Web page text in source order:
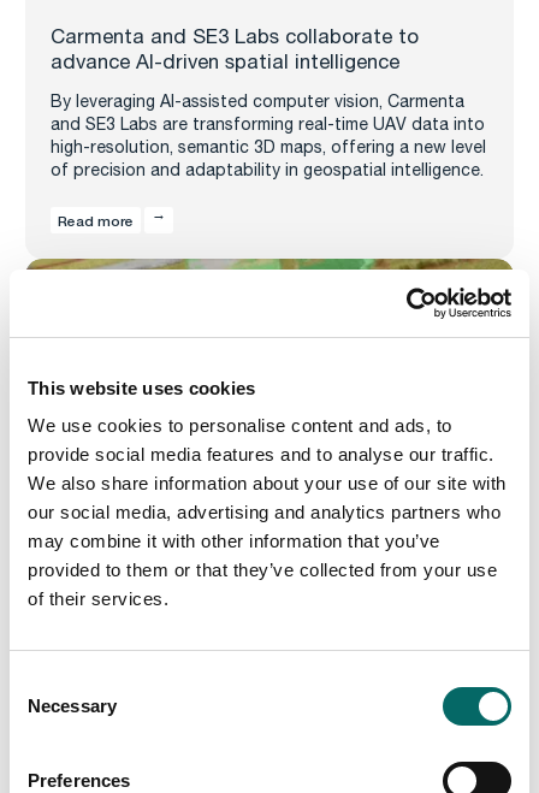
This website uses cookies
We use cookies to personalise content and ads, to
provide social media features and to analyse our traffic.
We also share information about your use of our site with
our social media, advertising and analytics partners who
may combine it with other information that you’ve
provided to them or that they’ve collected from your use
of their services.
Necessary
Preferences
Carmenta and SE3 Labs collaborate to
advance AI-driven spatial intelligence
By leveraging AI-assisted computer vision, Carmenta
and SE3 Labs are transforming real-time UAV data into
high-resolution, semantic 3D maps, offering a new level
of precision and adaptability in geospatial intelligence.
Read more
Labs and Carmenta
SE3 Labs and Carmenta are creating new possibilities
for AI-driven decision-making by using AI-assisted
computer vision to transform real-time UAV data into